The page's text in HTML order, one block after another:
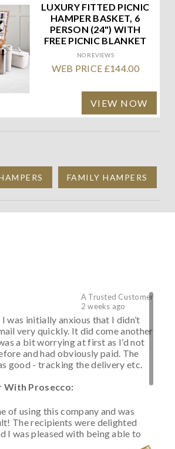
LUXURY FITTED PICNIC
HAMPER BASKET, 6
PERSON (24") WITH
FREE PICNIC BLANKET
NO REVIEWS
WEB PRICE £144.00
VIEW NOW
FAMILY HAMPERS
A Trusted Customer
2 weeks ago
was initially anxious that I didn’t
very quickly. It did come another
a bit worrying at first as I’d not
and had obviously paid. The
good - tracking the delivery etc.
With Prosecco:
of using this company and was
The recipients were delighted
I was pleased with being able to